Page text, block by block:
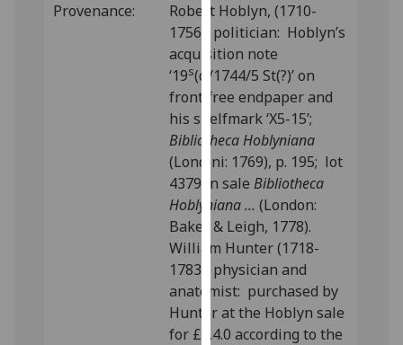
I'm
happy
with
analytics
data
being
recorded
I do not
want
analytics
data
recorded
Personalised
advertising
Provenance:
Robert Hoblyn, (1710-
1756), politician: Hoblyn’s
acquisition note
‘19s(α/1744/5 St(?)’ on
front free endpaper and
his shelfmark ‘X5-15’;
Bibliotheca Hoblyniana
(Londini: 1769), p. 195; lot
4379 in saleBibliotheca
Hoblyniana ... (London:
Baker & Leigh, 1778).
William Hunter (1718-
1783), physician and
anatomist: purchased by
Hunter at the Hoblyn sale
for £2.4.0 according to the